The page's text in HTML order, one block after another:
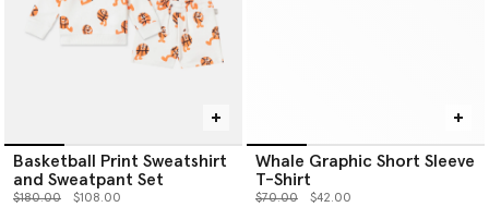
Basketball Print Sweatshirt
and Sweatpant Set
Price reduced from
$180.00to $108.00
Whale Graphic Short Sleeve
T-Shirt
Price reduced from
$70.00to $42.00